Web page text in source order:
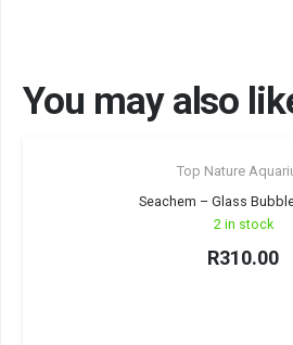
You may also
Top Nature
Seachem – Glass
2 in stock
R310.00